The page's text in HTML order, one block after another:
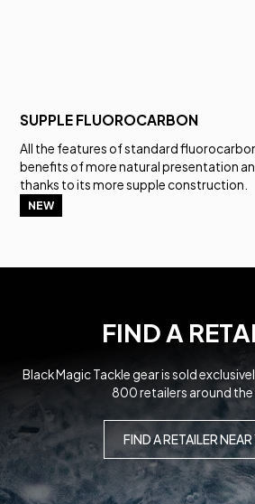
SUPPLE FLUOROCARBON
All the features of standard
benefits of more natural presentation
thanks to its more supple construction.
NEW
FIND A
Black Magic Tackle gear is sold
800 retailers around
FIND A RETAILER